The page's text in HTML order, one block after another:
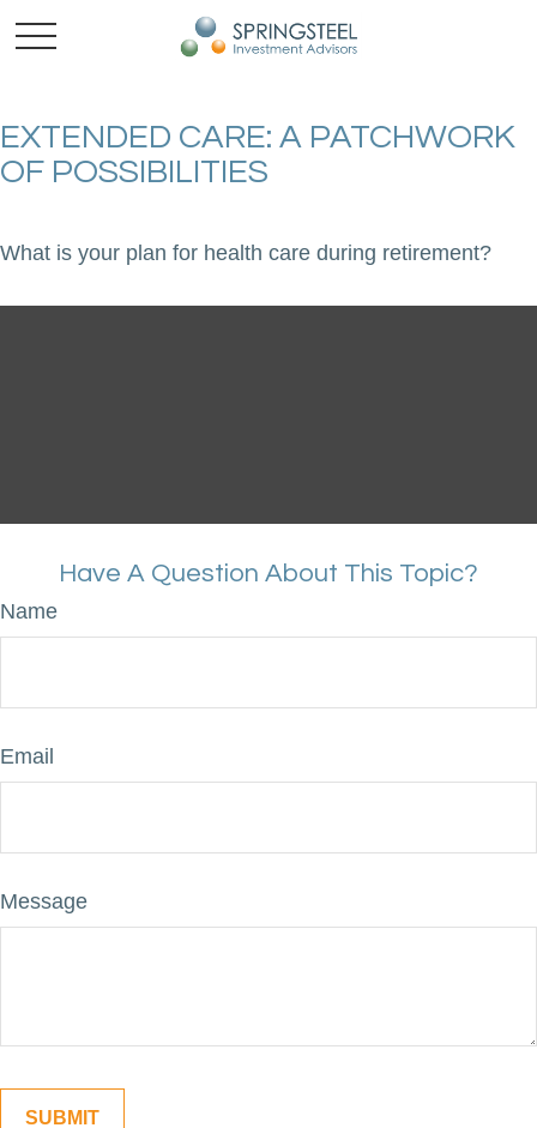
EXTENDED CARE: A PATCHWORK
OF POSSIBILITIES
What is your plan for health care during retirement?
Have A Question About This Topic?
Name
Email
Message